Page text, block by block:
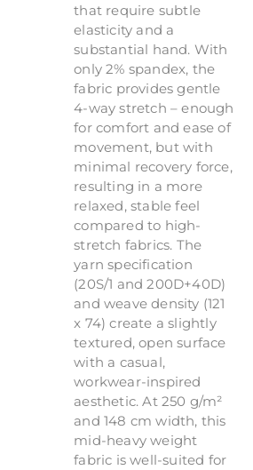
that require subtle
elasticity and a
substantial hand. With
only 2% spandex, the
fabric provides gentle
4-way stretch – enough
for comfort and ease of
movement, but with
minimal recovery force,
resulting in a more
relaxed, stable feel
compared to high-
stretch fabrics. The
yarn specification
(20S/1 and 200D+40D)
and weave density (121
x 74) create a slightly
textured, open surface
with a casual,
workwear-inspired
aesthetic. At 250 g/m²
and 148 cm width, this
mid-heavy weight
fabric is well-suited for